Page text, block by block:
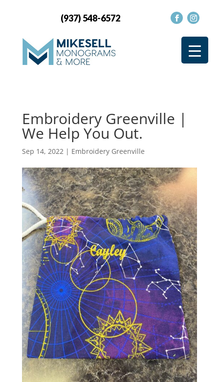
(937) 548-6572
Embroidery Greenville |
We Help You Out.
Sep 14, 2022| Embroidery Greenville